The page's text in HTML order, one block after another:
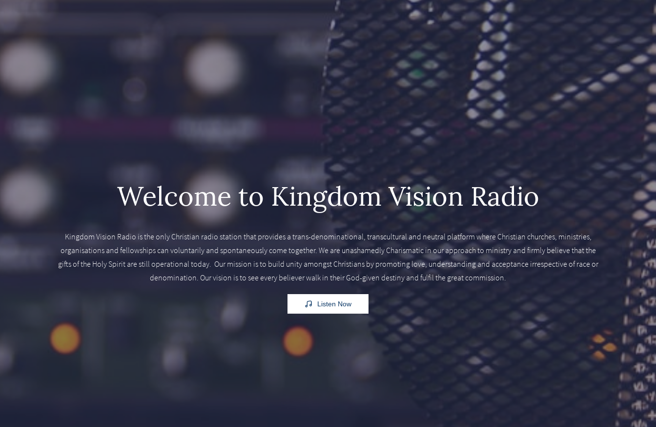
Welcome to Kingdom Vision Radio
Kingdom Vision Radio is the only Christian radio station that provides a trans-denominational, transcultural and neutral platform where Christian churches, ministries,
organisations and fellowships can voluntarily and spontaneously come together. We are unashamedly Charismatic in our approach to ministry and firmly believe that the
gifts of the Holy Spirit are still operational today. Our mission is to build unity amongst Christians by promoting love, understanding and acceptance irrespective of race or
denomination. Our vision is to see every believer walk in their God-given destiny and fulfil the great commission.
Listen Now